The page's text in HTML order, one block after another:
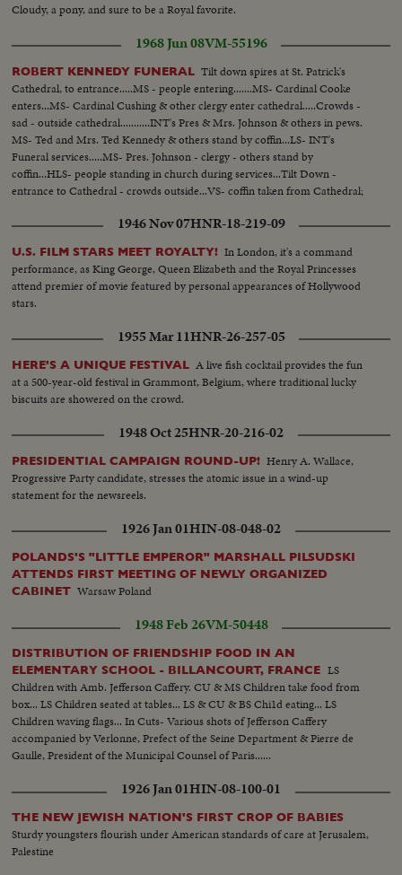
Cloudy, a pony, and sure to be a Royal favorite.
1968 Jun 08VM-55196
ROBERT KENNEDY FUNERAL Tilt down spires at St. Patrick's
Cathedral, to entrance.....MS - people entering.......MS- Cardinal Cooke
enters...MS- Cardinal Cushing & other clergy enter cathedral.....Crowds -
sad - outside cathedral...........INT's Pres & Mrs. Johnson & others in pews.
MS- Ted and Mrs. Ted Kennedy & others stand by coffin...LS- INT's
Funeral services.....MS- Pres. Johnson - clergy - others stand by
coffin...HLS- people standing in church during services...Tilt Down -
entrance to Cathedral - crowds outside...VS- coffin taken from Cathedral;
family...MS- Funeral motorcade.
1946 Nov 07HNR-18-219-09
U.S. FILM STARS MEET ROYALTY! In London, it's a command
performance, as King George, Queen Elizabeth and the Royal Princesses
attend premier of movie featured by personal appearances of Hollywood
stars.
1955 Mar 11HNR-26-257-05
HERE'S A UNIQUE FESTIVAL A live fish cocktail provides the fun
at a 500-year-old festival in Grammont, Belgium, where traditional lucky
biscuits are showered on the crowd.
1948 Oct 25HNR-20-216-02
PRESIDENTIAL CAMPAIGN ROUND-UP! Henry A. Wallace,
Progressive Party candidate, stresses the atomic issue in a wind-up
statement for the newsreels.
1926 Jan 01HIN-08-048-02
POLANDS'S "LITTLE EMPEROR" MARSHALL PILSUDSKI
ATTENDS FIRST MEETING OF NEWLY ORGANIZED
CABINET Warsaw Poland
1948 Feb 26VM-50448
DISTRIBUTION OF FRIENDSHIP FOOD IN AN
ELEMENTARY SCHOOL - BILLANCOURT, FRANCE LS
Children with Amb. Jefferson Caffery. CU & MS Children take food from
box... LS Children seated at tables... LS & CU & BS Chi1d eating... LS
Children waving flags... In Cuts- Various shots of Jefferson Caffery
accompanied by Verlonne, Prefect of the Seine Department & Pierre de
Gaulle, President of the Municipal Counsel of Paris......
1926 Jan 01HIN-08-100-01
THE NEW JEWISH NATION'S FIRST CROP OF BABIES
Sturdy youngsters flourish under American standards of care at Jerusalem,
Palestine